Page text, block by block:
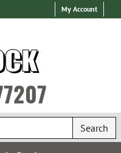
My Account
Search